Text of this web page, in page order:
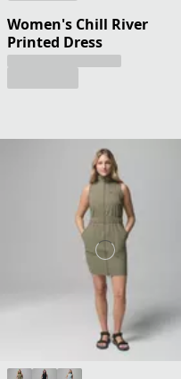
Women's Chill River
Printed Dress